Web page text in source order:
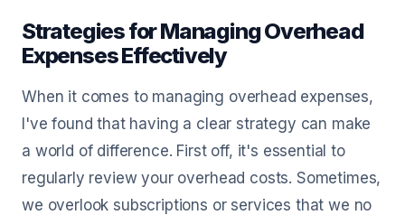
Strategies for Managing Overhead
Expenses Effectively
When it comes to managing overhead expenses,
I've found that having a clear strategy can make
a world of difference. First off, it's essential to
regularly review your overhead costs. Sometimes,
we overlook subscriptions or services that we no